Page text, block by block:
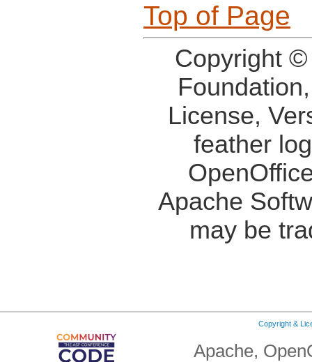
Top of Page
Copyright
License,
feather
Apache
may be
Copyright &
Apache,